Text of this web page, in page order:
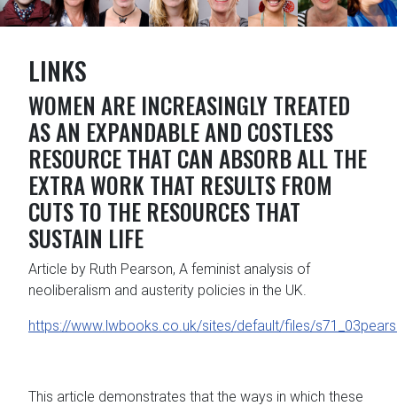
LINKS
WOMEN ARE INCREASINGLY TREATED
AS AN EXPANDABLE AND COSTLESS
RESOURCE THAT CAN ABSORB ALL THE
EXTRA WORK THAT RESULTS FROM
CUTS TO THE RESOURCES THAT
SUSTAIN LIFE
Article by Ruth Pearson, A feminist analysis of
neoliberalism and austerity policies in the UK.
https://www.lwbooks.co.uk/sites/default/files/
This article demonstrates that the ways in which these